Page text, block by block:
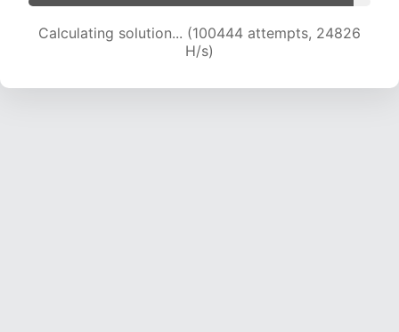
Calculating solution... (100444 attempts, 24826
H/s)